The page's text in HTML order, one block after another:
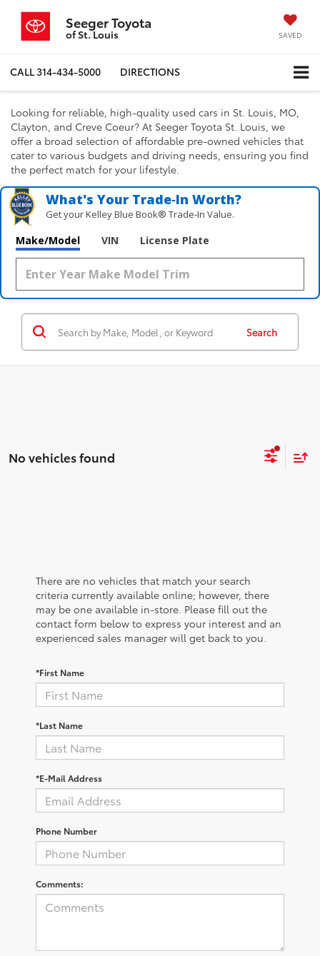
Seeger Toyota
of St. Louis SAVED
CALL314-434-5000 DIRECTIONS
Looking for reliable, high-quality used cars in St. Louis, MO,
Clayton, and Creve Coeur? At Seeger Toyota St. Louis, we
offer a broad selection of affordable pre-owned vehicles that
cater to various budgets and driving needs, ensuring you find
the perfect match for your lifestyle.
What's Your Trade‑In Worth?
Get your Kelley Blue Book® Trade‑In Value.
Make/Model VIN License Plate
Search
No vehicles found
There are no vehicles that match your search
criteria currently available online; however, there
may be one available in-store. Please fill out the
contact form below to express your interest and an
experienced sales manager will get back to you.
*First Name
*Last Name
*E-Mail Address
Phone Number
Comments: